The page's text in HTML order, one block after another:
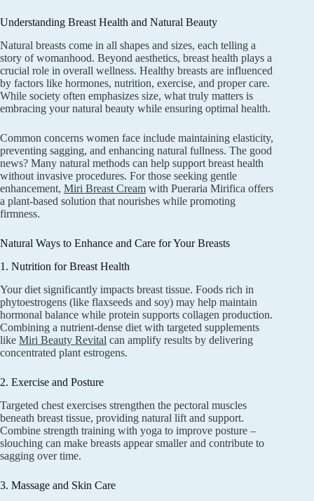
Understanding Breast Health and Natural Beauty
Natural breasts come in all shapes and sizes, each telling a
story of womanhood. Beyond aesthetics, breast health plays a
crucial role in overall wellness. Healthy breasts are influenced
by factors like hormones, nutrition, exercise, and proper care.
While society often emphasizes size, what truly matters is
embracing your natural beauty while ensuring optimal health.
Common concerns women face include maintaining elasticity,
preventing sagging, and enhancing natural fullness. The good
news? Many natural methods can help support breast health
without invasive procedures. For those seeking gentle
enhancement, Miri Breast Cream with Pueraria Mirifica offers
a plant-based solution that nourishes while promoting
firmness.
Natural Ways to Enhance and Care for Your Breasts
1. Nutrition for Breast Health
Your diet significantly impacts breast tissue. Foods rich in
phytoestrogens (like flaxseeds and soy) may help maintain
hormonal balance while protein supports collagen production.
Combining a nutrient-dense diet with targeted supplements
like Miri Beauty Revital can amplify results by delivering
concentrated plant estrogens.
2. Exercise and Posture
Targeted chest exercises strengthen the pectoral muscles
beneath breast tissue, providing natural lift and support.
Combine strength training with yoga to improve posture –
slouching can make breasts appear smaller and contribute to
sagging over time.
3. Massage and Skin Care